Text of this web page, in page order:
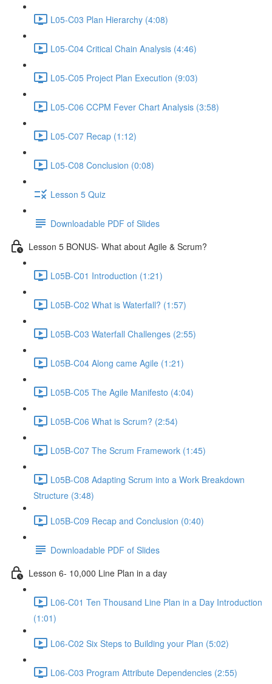
L05-C03 Plan Hierarchy (4:08)
L05-C04 Critical Chain Analysis (4:46)
L05-C05 Project Plan Execution (9:03)
L05-C06 CCPM Fever Chart Analysis (3:58)
L05-C07 Recap (1:12)
L05-C08 Conclusion (0:08)
Lesson 5 Quiz
Downloadable PDF of Slides
Lesson 5 BONUS- What about Agile & Scrum?
L05B-C01 Introduction (1:21)
L05B-C02 What is Waterfall? (1:57)
L05B-C03 Waterfall Challenges (2:55)
L05B-C04 Along came Agile (1:21)
L05B-C05 The Agile Manifesto (4:04)
L05B-C06 What is Scrum? (2:54)
L05B-C07 The Scrum Framework (1:45)
L05B-C08 Adapting Scrum into a Work Breakdown
Structure (3:48)
L05B-C09 Recap and Conclusion (0:40)
Downloadable PDF of Slides
Lesson 6- 10,000 Line Plan in a day
L06-C01 Ten Thousand Line Plan in a Day Introduction
(1:01)
L06-C02 Six Steps to Building your Plan (5:02)
L06-C03 Program Attribute Dependencies (2:55)